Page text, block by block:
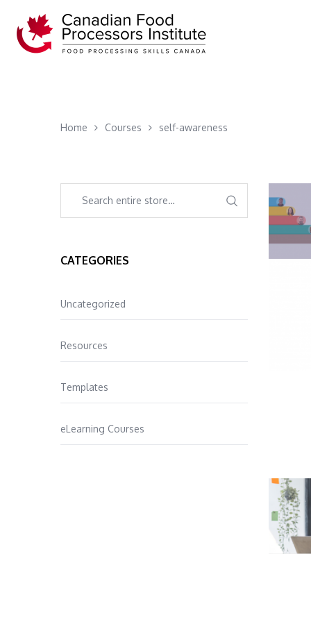
Home Courses self-awareness
CATEGORIES
Uncategorized
Resources
Templates
eLearning Courses